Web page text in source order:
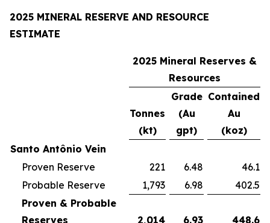
2025 MINERAL RESERVE AND RESOURCE
ESTIMATE
2025 Mineral Reserves &
Resources
Tonnes
(kt)
Grade
(Au
gpt)
Contained
Au
(koz)
Santo Antônio Vein
Proven Reserve
221 6.48
46.1
Probable Reserve
1,793 6.98
402.5
Proven & Probable
Reserves
2,014 6.93 448.6